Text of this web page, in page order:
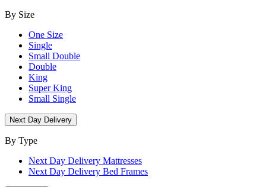
By Size
One Size
Single
Small Double
Double
King
Super King
Small Single
Next Day Delivery
By Type
Next Day Delivery Mattresses
Next Day Delivery Bed Frames